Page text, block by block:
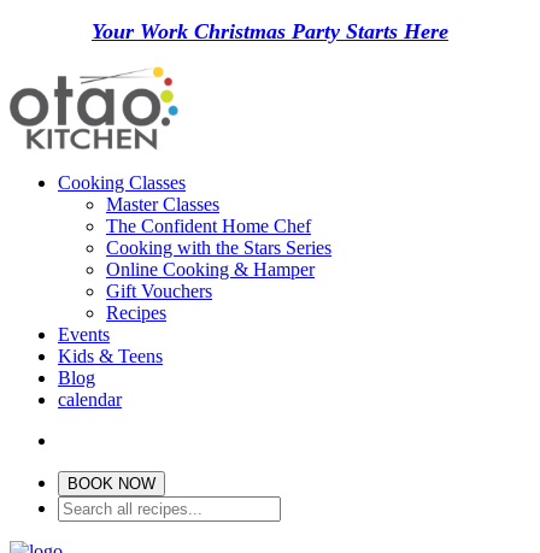
Your Work Christmas Party Starts Here
Cooking Classes
Master Classes
The Confident Home Chef
Cooking with the Stars Series
Online Cooking & Hamper
Gift Vouchers
Recipes
Events
Kids & Teens
Blog
calendar
BOOK NOW